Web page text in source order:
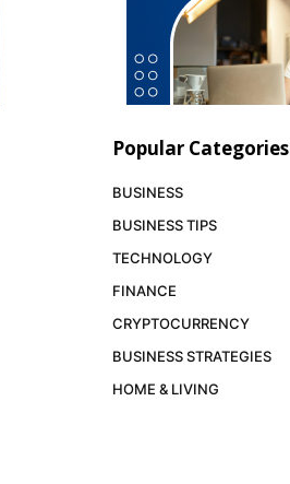
Popular Categories
BUSINESS
BUSINESS TIPS
TECHNOLOGY
FINANCE
CRYPTOCURRENCY
BUSINESS STRATEGIES
HOME & LIVING